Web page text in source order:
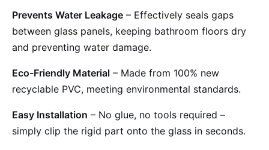
Prevents Water Leakage – Effectively seals gaps
between glass panels, keeping bathroom floors dry
and preventing water damage.
Eco-Friendly Material – Made from 100% new
recyclable PVC, meeting environmental standards.
Easy Installation – No glue, no tools required –
simply clip the rigid part onto the glass in seconds.